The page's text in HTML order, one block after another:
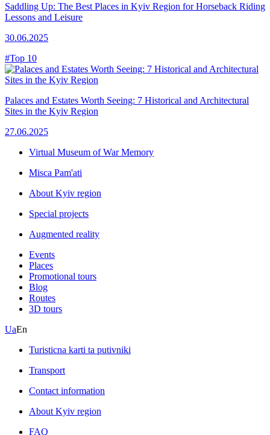
Saddling Up: The Best Places in Kyiv Region for Horseback Riding
Lessons and Leisure
30.06.2025
#Top 10
Palaces and Estates Worth Seeing: 7 Historical and Architectural
Sites in the Kyiv Region
27.06.2025
Virtual Museum of War Memory
Misca Pam'ati
About Kyiv region
Special projects
Augmented reality
Events
Places
Promotional tours
Blog
Routes
3D tours
UaEn
Turisticna karti ta putivniki
Transport
Contact information
About Kyiv region
FAQ